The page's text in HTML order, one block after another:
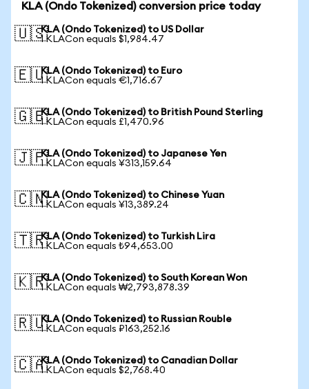
KLA (Ondo Tokenized) conversion price today
🇺🇸KLA (Ondo Tokenized) to US Dollar
1 KLACon equals $1,984.47
🇪🇺KLA (Ondo Tokenized) to Euro
1 KLACon equals €1,716.67
🇬🇧KLA (Ondo Tokenized) to British Pound Sterling
1 KLACon equals £1,470.96
🇯🇵KLA (Ondo Tokenized) to Japanese Yen
1 KLACon equals ¥313,159.64
🇨🇳KLA (Ondo Tokenized) to Chinese Yuan
1 KLACon equals ¥13,389.24
🇹🇷KLA (Ondo Tokenized) to Turkish Lira
1 KLACon equals ₺94,653.00
🇰🇷KLA (Ondo Tokenized) to South Korean Won
1 KLACon equals ₩2,793,878.39
🇷🇺KLA (Ondo Tokenized) to Russian Rouble
1 KLACon equals ₽163,252.16
🇨🇦KLA (Ondo Tokenized) to Canadian Dollar
1 KLACon equals $2,768.40